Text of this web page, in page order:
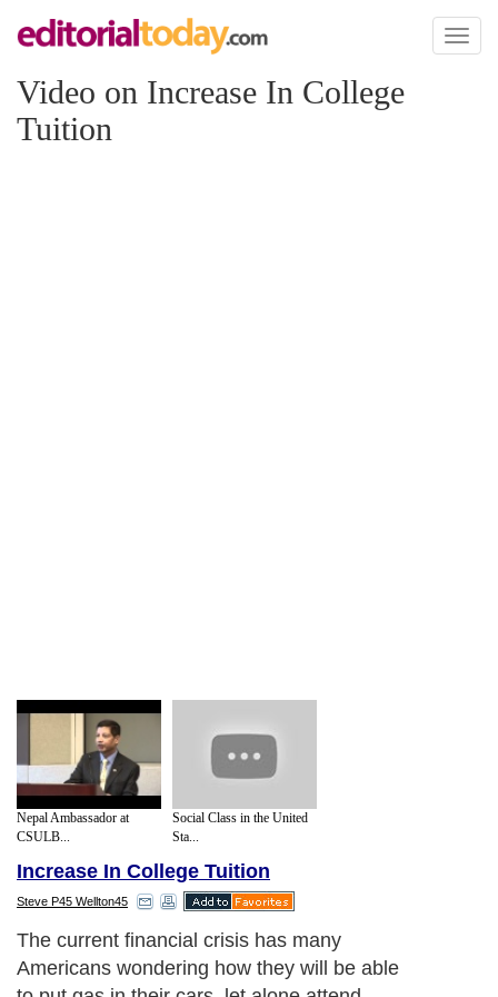
Toggle
Video on Increase In College
Tuition
Nepal Ambassador at
CSULB...
Social Class in the United
Sta...
Increase In College Tuition
Steve P45 Wellton45
The current financial crisis has many
Americans wondering how they will be able